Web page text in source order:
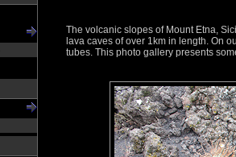
The volcanic slopes of Mount Etna,
lava caves of over 1km in length. On
tubes. This photo gallery presents